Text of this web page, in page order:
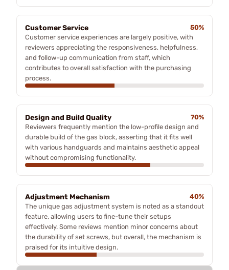
Customer Service
50%
Customer service experiences are largely positive, with
reviewers appreciating the responsiveness, helpfulness,
and follow-up communication from staff, which
contributes to overall satisfaction with the purchasing
process.
Design and Build Quality
70%
Reviewers frequently mention the low-profile design and
durable build of the gas block, asserting that it fits well
with various handguards and maintains aesthetic appeal
without compromising functionality.
Adjustment Mechanism
40%
The unique gas adjustment system is noted as a standout
feature, allowing users to fine-tune their setups
effectively. Some reviews mention minor concerns about
the durability of set screws, but overall, the mechanism is
praised for its intuitive design.